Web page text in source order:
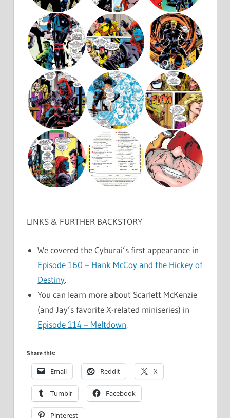
LINKS & FURTHER BACKSTORY
We covered the Cyburai’s first appearance in
Episode 160 – Hank McCoy and the Hickey of
Destiny.
You can learn more about Scarlett McKenzie
(and Jay’s favorite X-related miniseries) in
Episode 114 – Meltdown.
Share this:
Email Reddit X
Tumblr Facebook
Pinterest